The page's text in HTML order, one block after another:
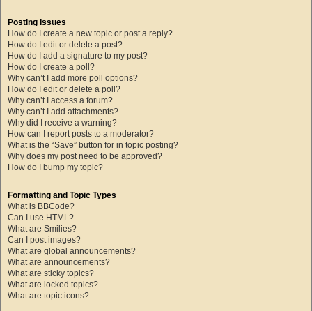
Posting Issues
How do I create a new topic or post a reply?
How do I edit or delete a post?
How do I add a signature to my post?
How do I create a poll?
Why can’t I add more poll options?
How do I edit or delete a poll?
Why can’t I access a forum?
Why can’t I add attachments?
Why did I receive a warning?
How can I report posts to a moderator?
What is the “Save” button for in topic posting?
Why does my post need to be approved?
How do I bump my topic?
Formatting and Topic Types
What is BBCode?
Can I use HTML?
What are Smilies?
Can I post images?
What are global announcements?
What are announcements?
What are sticky topics?
What are locked topics?
What are topic icons?